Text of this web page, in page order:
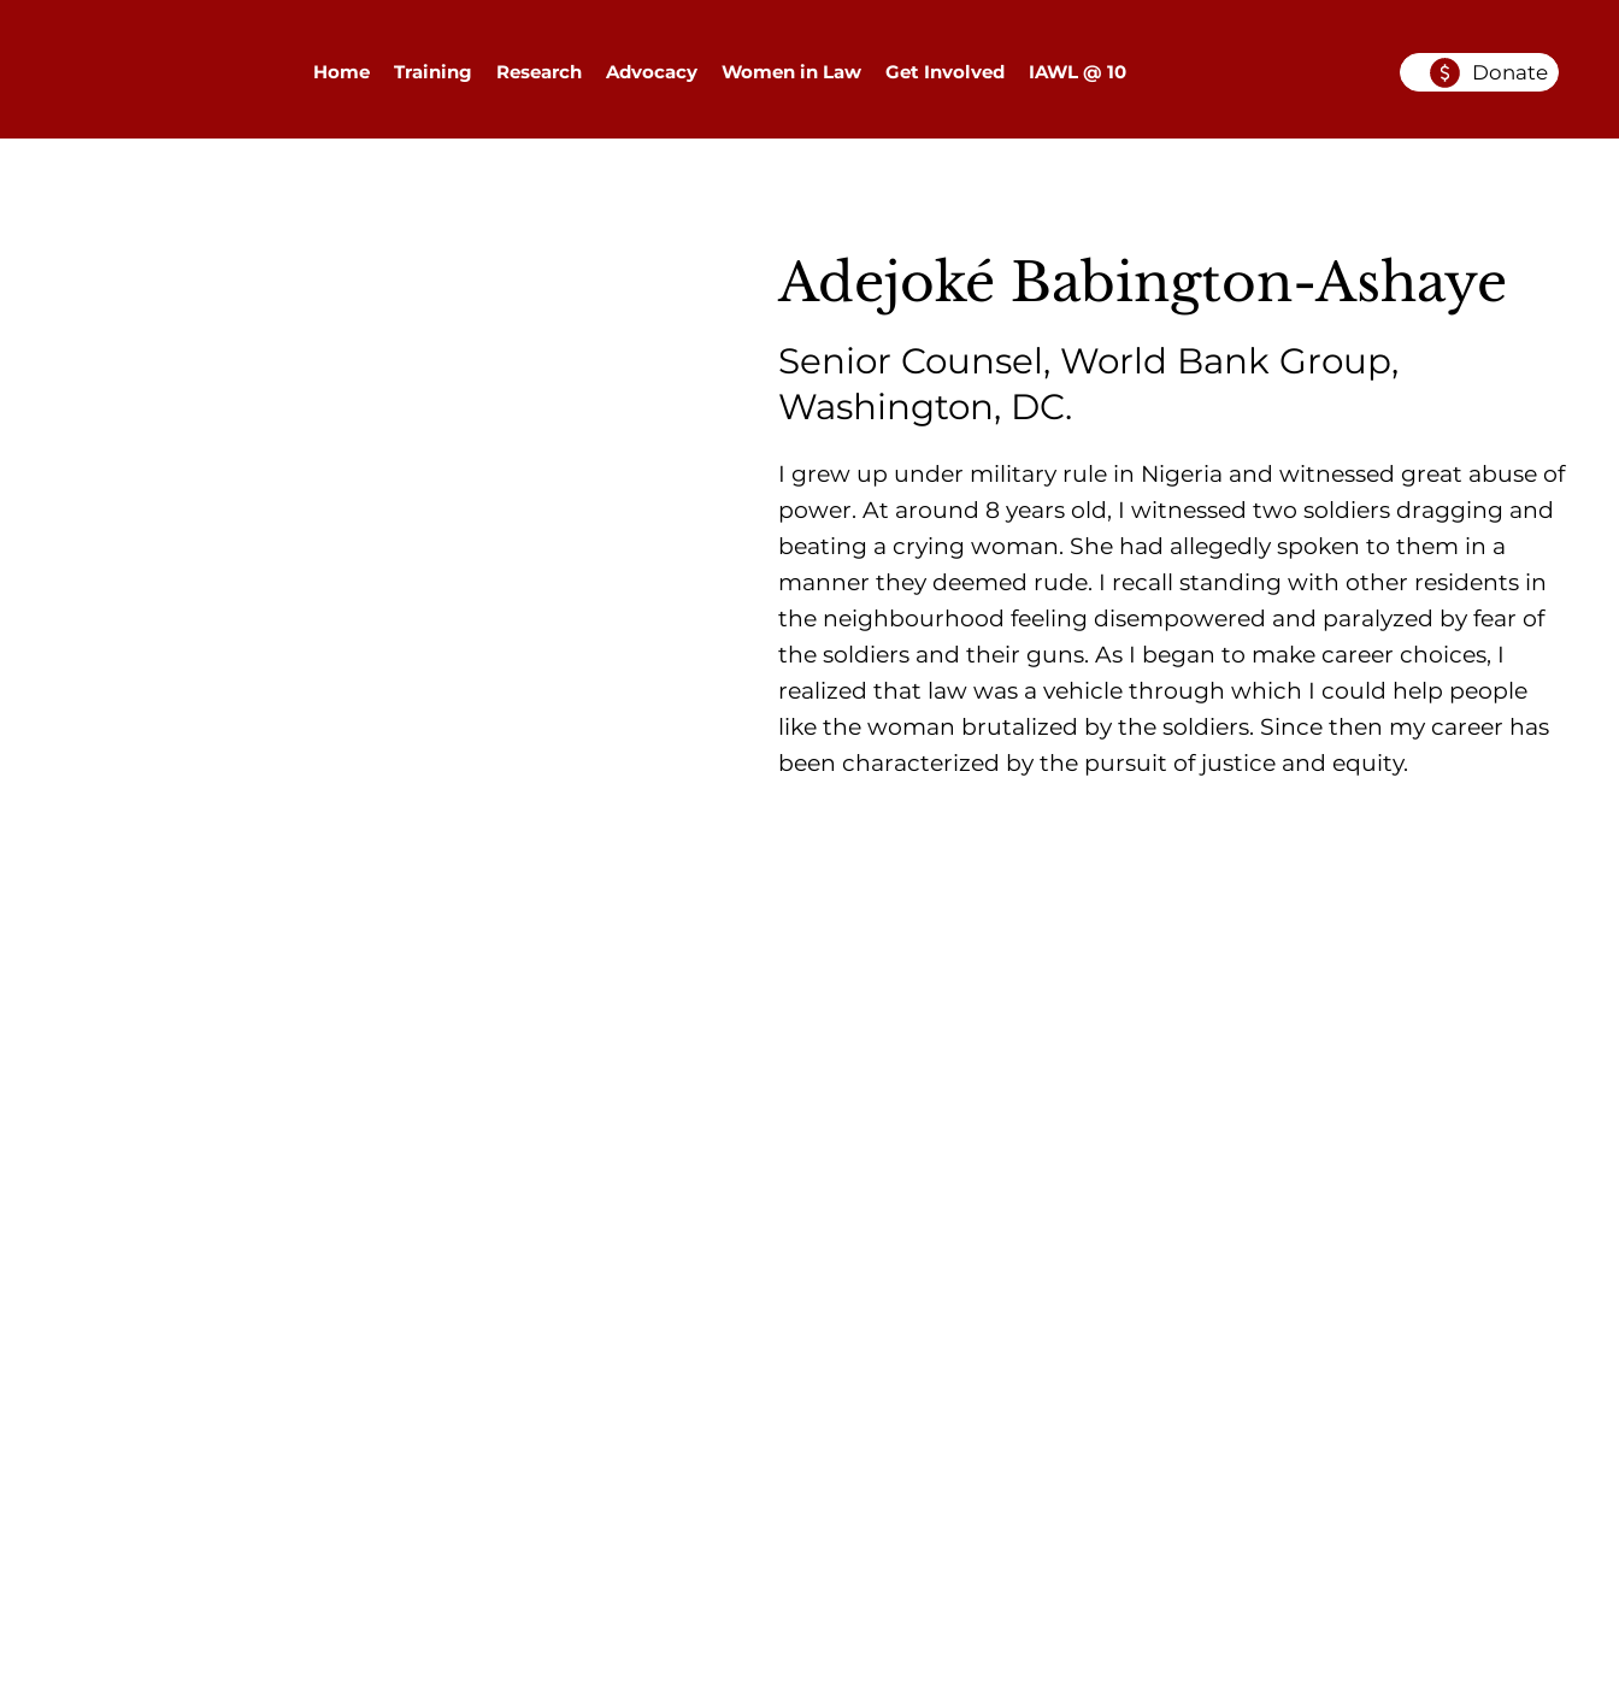
Home Training Research Advocacy Women in Law Get Involved IAWL @ 10 Donate
Adejoké Babington-Ashaye
Senior Counsel, World Bank Group,
Washington, DC.
I grew up under military rule in Nigeria and witnessed great abuse of
power. At around 8 years old, I witnessed two soldiers dragging and
beating a crying woman. She had allegedly spoken to them in a
manner they deemed rude. I recall standing with other residents in
the neighbourhood feeling disempowered and paralyzed by fear of
the soldiers and their guns. As I began to make career choices, I
realized that law was a vehicle through which I could help people
like the woman brutalized by the soldiers. Since then my career has
been characterized by the pursuit of justice and equity.